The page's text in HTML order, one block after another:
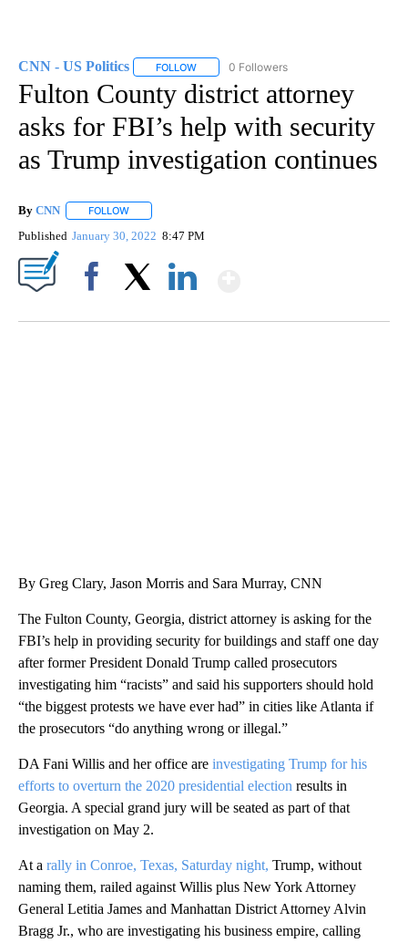
CNN - US Politics FOLLOW FOLLOW "CNN - US POLITICS" TO
0 Followers
Fulton County district attorney
asks for FBI’s help with security
as Trump investigation continues
By CNN FOLLOW
Published January 30, 2022 8:47 PM
By Greg Clary, Jason Morris and Sara Murray, CNN
The Fulton County, Georgia, district attorney is asking for the
FBI’s help in providing security for buildings and staff one day
after former President Donald Trump called prosecutors
investigating him “racists” and said his supporters should hold
“the biggest protests we have ever had” in cities like Atlanta if
the prosecutors “do anything wrong or illegal.”
DA Fani Willis and her office are investigating Trump for his
efforts to overturn the 2020 presidential election results in
Georgia. A special grand jury will be seated as part of that
investigation on May 2.
At a rally in Conroe, Texas, Saturday night, Trump, without
naming them, railed against Willis plus New York Attorney
General Letitia James and Manhattan District Attorney Alvin
Bragg Jr., who are investigating his business empire, calling